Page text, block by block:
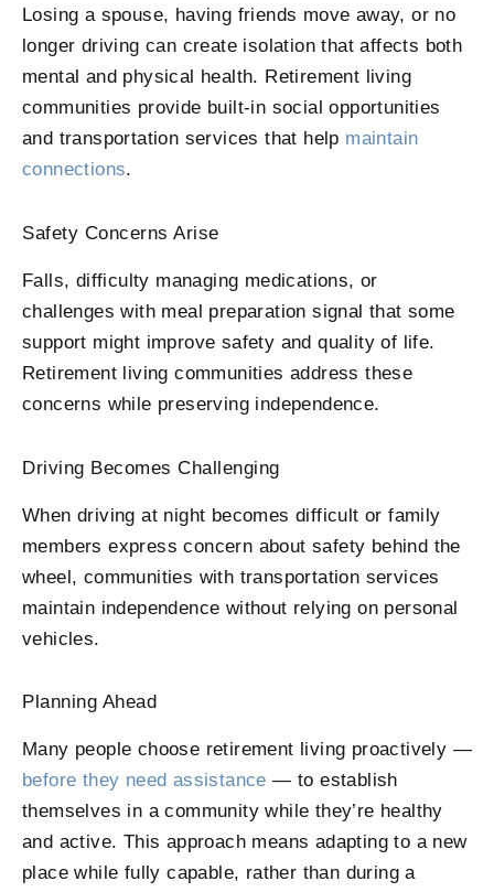
Losing a spouse, having friends move away, or no
longer driving can create isolation that affects both
mental and physical health. Retirement living
communities provide built-in social opportunities
and transportation services that help maintain
connections.
Safety Concerns Arise
Falls, difficulty managing medications, or
challenges with meal preparation signal that some
support might improve safety and quality of life.
Retirement living communities address these
concerns while preserving independence.
Driving Becomes Challenging
When driving at night becomes difficult or family
members express concern about safety behind the
wheel, communities with transportation services
maintain independence without relying on personal
vehicles.
Planning Ahead
Many people choose retirement living proactively —
before they need assistance — to establish
themselves in a community while they’re healthy
and active. This approach means adapting to a new
place while fully capable, rather than during a